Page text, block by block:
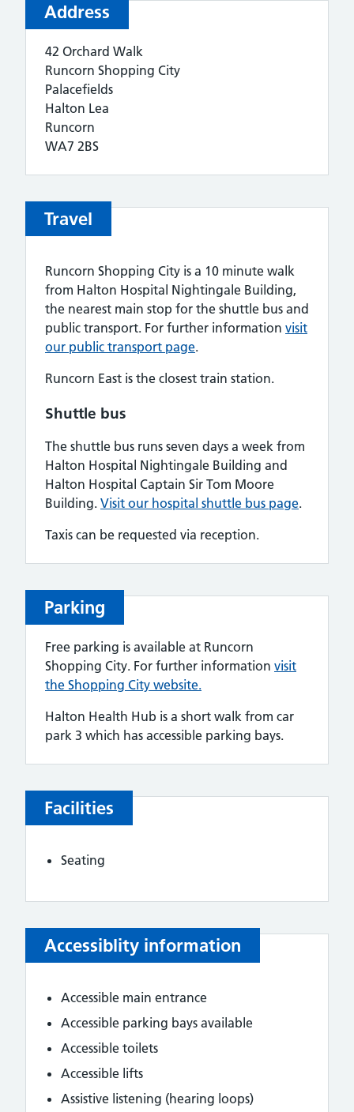
Address
42 Orchard Walk
Runcorn Shopping City
Palacefields
Halton Lea
Runcorn
WA7 2BS
Travel
Runcorn Shopping City is a 10 minute walk
from Halton Hospital Nightingale Building,
the nearest main stop for the shuttle bus and
public transport. For further information visit
our public transport page.
Runcorn East is the closest train station.
Shuttle bus
The shuttle bus runs seven days a week from
Halton Hospital Nightingale Building and
Halton Hospital Captain Sir Tom Moore
Building. Visit our hospital shuttle bus page.
Taxis can be requested via reception.
Parking
Free parking is available at Runcorn
Shopping City. For further information visit
the Shopping City website.
Halton Health Hub is a short walk from car
park 3 which has accessible parking bays.
Facilities
Seating
Accessiblity information
Accessible main entrance
Accessible parking bays available
Accessible toilets
Accessible lifts
Assistive listening (hearing loops)